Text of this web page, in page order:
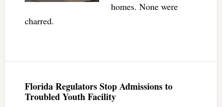
homes. None were
charred.
Florida Regulators Stop Admissions to
Troubled Youth Facility